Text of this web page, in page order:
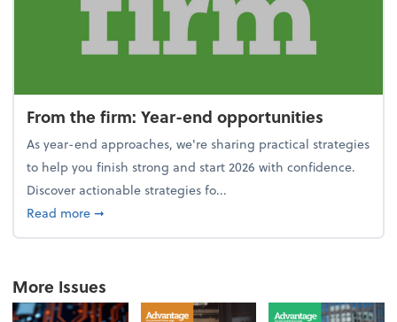
From the firm: Year-end opportunities
As year-end approaches, we're sharing practical strategies
to help you finish strong and start 2026 with confidence.
Discover actionable strategies fo...
Read moreabout From the firm: Year-end opportunities
➞
More Issues